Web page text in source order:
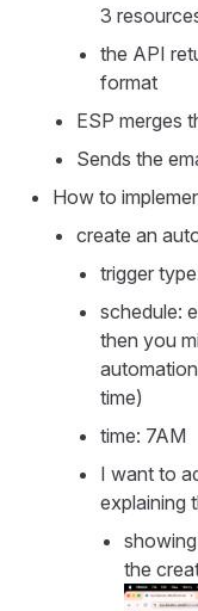
3
the API
format
ESP merges
Sends the
How to
create an
trigger
schedule:
then you
time)
time: 7AM
I want to
explaining
the